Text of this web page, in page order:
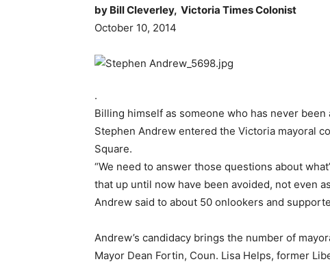
by Bill Cleverley, Victoria Times Colonist
October 10, 2014
.
Billing himself as someone who has never
Stephen Andrew entered the Victoria mayoral
Square.
“We need to answer those questions about
that up until now have been avoided, not even
Andrew said to about 50 onlookers and
Andrew’s candidacy brings the number of
Mayor Dean Fortin, Coun. Lisa Helps, former